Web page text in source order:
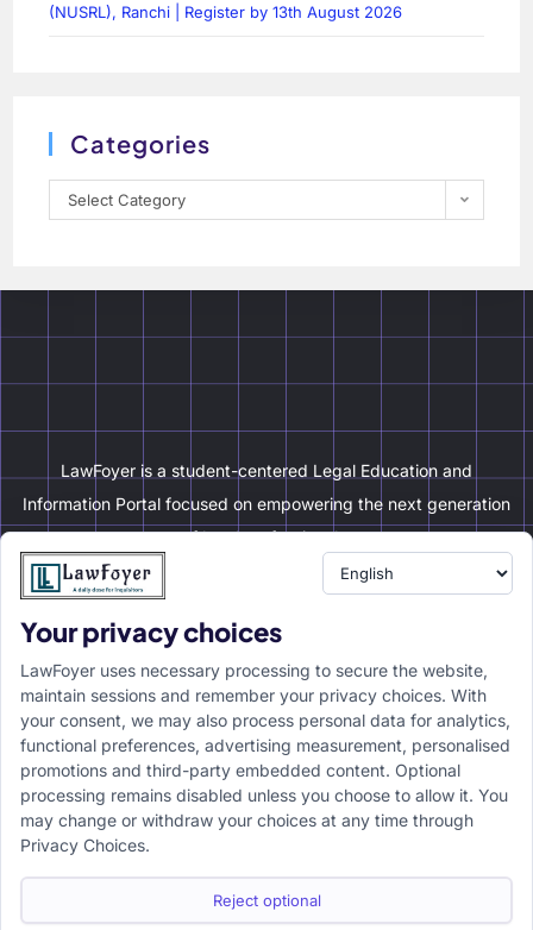
(NUSRL), Ranchi | Register by 13th August 2026
Categories
Select Category
LawFoyer is a student-centered Legal Education and
Information Portal focused on empowering the next generation
of legal professionals.
Resource
LawFoyer Academy
International Journal
Articles
Case Analysis
Assignment Adda
Support
Help Center
Terms & Conditions
Company
About us
Internships
Your privacy choices
LawFoyer uses necessary processing to secure the website,
maintain sessions and remember your privacy choices. With
your consent, we may also process personal data for analytics,
functional preferences, advertising measurement, personalised
promotions and third-party embedded content. Optional
processing remains disabled unless you choose to allow it. You
may change or withdraw your choices at any time through
Privacy Choices.
Reject optional